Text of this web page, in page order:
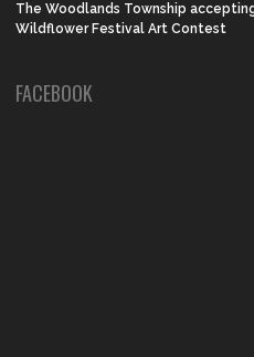
The Woodlands Township
Wildflower Festival Art Contest
FACEBOOK